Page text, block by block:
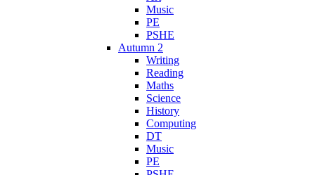
Music
PE
PSHE
Autumn 2
Writing
Reading
Maths
Science
History
Computing
DT
Music
PE